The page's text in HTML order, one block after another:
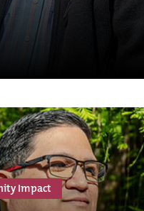
Impact